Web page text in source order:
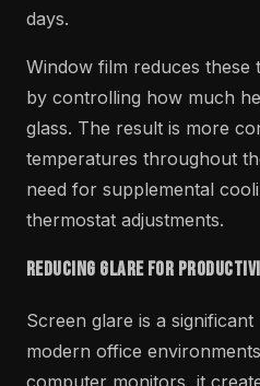
days.
Window film reduces these
by controlling how much
glass. The result is more
temperatures throughout
need for supplemental
thermostat adjustments.
Reducing Glare for
Screen glare is a
modern office
computer monitors, it